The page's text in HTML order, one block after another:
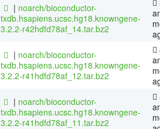
| noarch/bioconductor-
txdb.hsapiens.ucsc.hg18.knowngene-
3.2.2-r42hdfd78af_14.tar.bz2
| noarch/bioconductor-
txdb.hsapiens.ucsc.hg18.knowngene-
3.2.2-r41hdfd78af_12.tar.bz2
| noarch/bioconductor-
txdb.hsapiens.ucsc.hg18.knowngene-
3.2.2-r41hdfd78af_11.tar.bz2